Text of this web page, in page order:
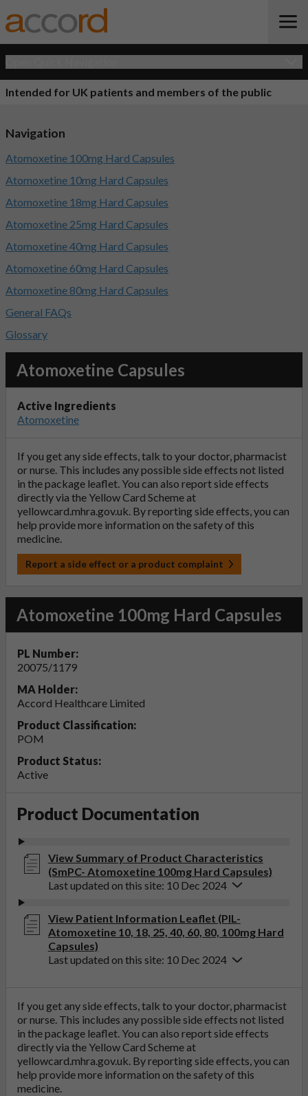
Intended for UK patients and members of the public
Atomoxetine Capsules
Active Ingredients
Atomoxetine
If you get any side effects, talk to your doctor, pharmacist
or nurse. This includes any possible side effects not listed
in the package leaflet. You can also report side effects
directly via the Yellow Card Scheme at
yellowcard.mhra.gov.uk. By reporting side effects, you can
help provide more information on the safety of this
medicine.
Report a side effect or a product complaint
Atomoxetine 100mg Hard Capsules
PL Number:
20075/1179
MA Holder:
Accord Healthcare Limited
Product Classification:
POM
Product Status:
Active
Product Documentation
View Summary of Product Characteristics
(SmPC- Atomoxetine 100mg Hard Capsules)
Last updated on this site: 10 Dec 2024
View Patient Information Leaflet (PIL-
Atomoxetine 10, 18, 25, 40, 60, 80, 100mg Hard
Capsules)
Last updated on this site: 10 Dec 2024
If you get any side effects, talk to your doctor, pharmacist
or nurse. This includes any possible side effects not listed
in the package leaflet. You can also report side effects
directly via the Yellow Card Scheme at
yellowcard.mhra.gov.uk. By reporting side effects, you can
help provide more information on the safety of this
medicine.
Navigation
Atomoxetine 100mg Hard Capsules
Atomoxetine 10mg Hard Capsules
Atomoxetine 18mg Hard Capsules
Atomoxetine 25mg Hard Capsules
Atomoxetine 40mg Hard Capsules
Atomoxetine 60mg Hard Capsules
Atomoxetine 80mg Hard Capsules
General FAQs
Glossary